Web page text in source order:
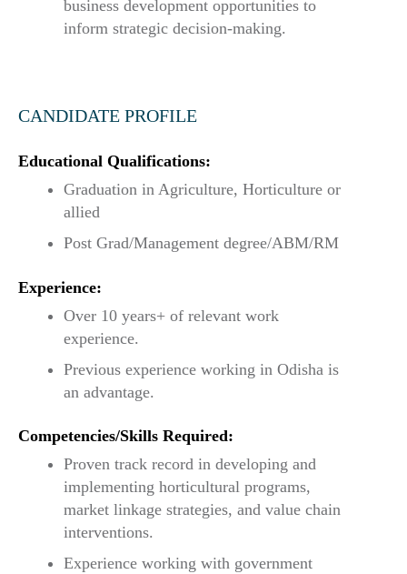
business development opportunities to
inform strategic decision-making.
CANDIDATE PROFILE
Educational Qualifications:
Graduation in Agriculture, Horticulture or
allied
Post Grad/Management degree/ABM/RM
Experience:
Over 10 years+ of relevant work
experience.
Previous experience working in Odisha is
an advantage.
Competencies/Skills Required:
Proven track record in developing and
implementing horticultural programs,
market linkage strategies, and value chain
interventions.
Experience working with government